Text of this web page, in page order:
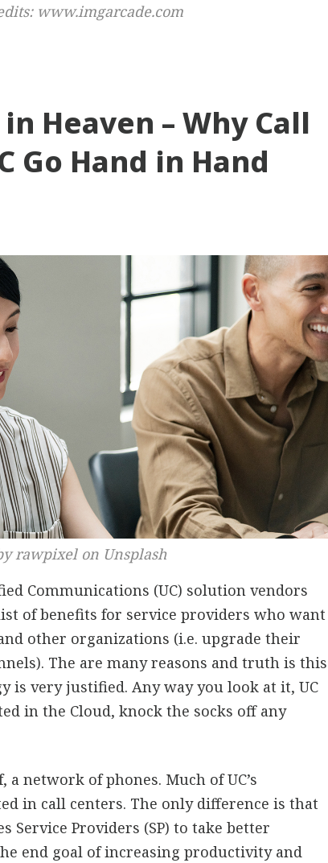
www.imgarcade.com
Heaven – Why Call
Go Hand in Hand
rawpixel on Unsplash
Communications (UC) solution vendors
of benefits for service providers who want
other organizations (i.e. upgrade their
The are many reasons and truth is this
is very justified. Any way you look at it, UC
in the Cloud, knock the socks off any
network of phones. Much of UC’s
in call centers. The only difference is that
Service Providers (SP) to take better
end goal of increasing productivity and